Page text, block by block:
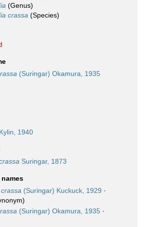
(Genus)
crassa (Species)
(Suringar) Okamura, 1935
Kylin, 1940
Suringar, 1873
(Suringar) Kuckuck, 1929 ·
(Suringar) Okamura, 1935 ·